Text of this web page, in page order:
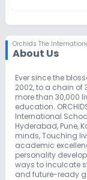
Orchids The
About Us
Ever since the
2002, to a chain of
more than 30,000
education.
International
Hyderabad, Pune,
minds, Touching
academic
personality
ways to inculcate
and future-ready